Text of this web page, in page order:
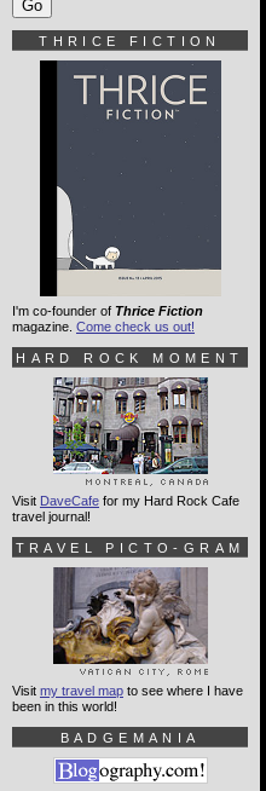
THRICE FICTION
I'm co-founder of Thrice Fiction
magazine. Come check us out!
HARD ROCK MOMENT
Visit DaveCafe for my Hard Rock Cafe
travel journal!
TRAVEL PICTO-GRAM
Visit my travel map to see where I have
been in this world!
BADGEMANIA